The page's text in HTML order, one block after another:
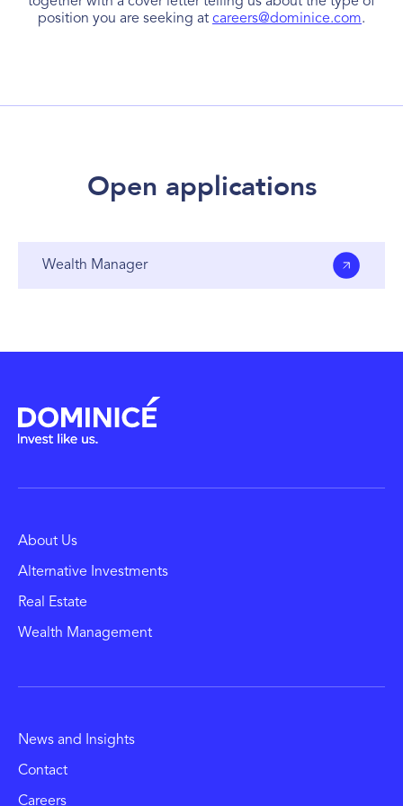
position you are seeking at careers@dominice.com.
Open applications
Wealth Manager
About Us
Alternative Investments
Real Estate
Wealth Management
News and Insights
Contact
Careers